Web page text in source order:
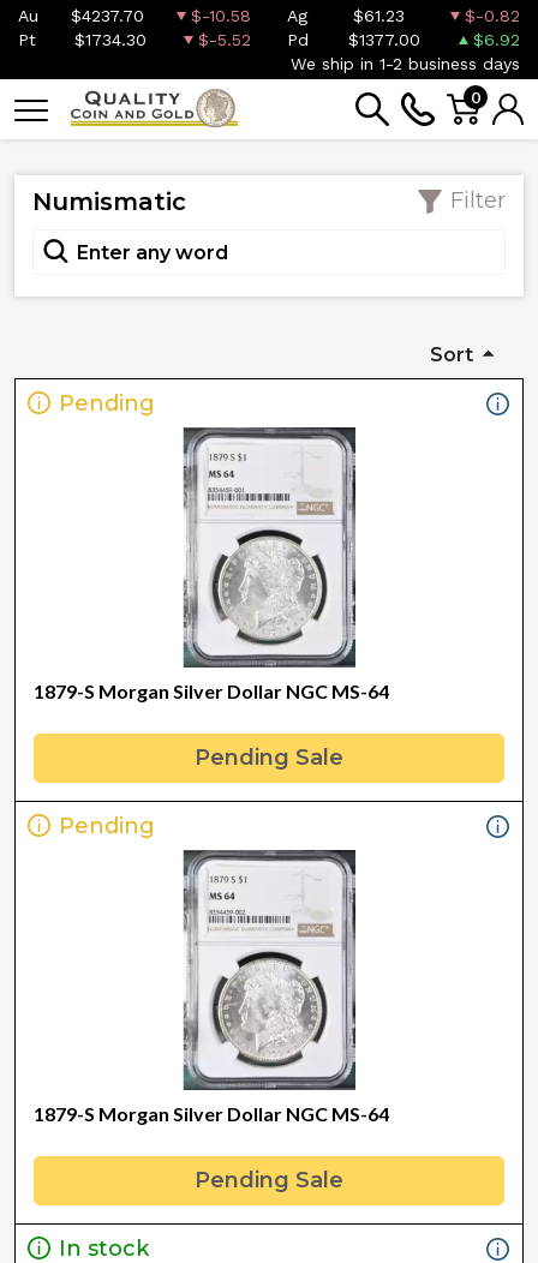
Au $4237.70 $-10.58 Ag $61.23
$-0.82
Pt
$1734.30 $-5.52 Pd $1377.00
$6.92
We ship in 1-2 business days
0
Numismatic Filter
Sort
Pending
1879-S Morgan Silver Dollar NGC MS-64
Pending Sale
Pending
1879-S Morgan Silver Dollar NGC MS-64
Pending Sale
In stock